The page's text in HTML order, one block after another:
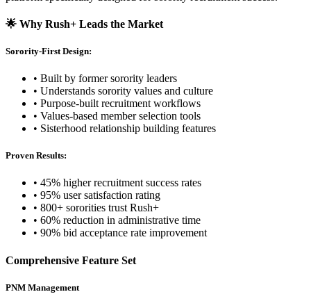
🌟 Why Rush+ Leads the Market
Sorority-First Design:
• Built by former sorority leaders
• Understands sorority values and culture
• Purpose-built recruitment workflows
• Values-based member selection tools
• Sisterhood relationship building features
Proven Results:
• 45% higher recruitment success rates
• 95% user satisfaction rating
• 800+ sororities trust Rush+
• 60% reduction in administrative time
• 90% bid acceptance rate improvement
Comprehensive Feature Set
PNM Management